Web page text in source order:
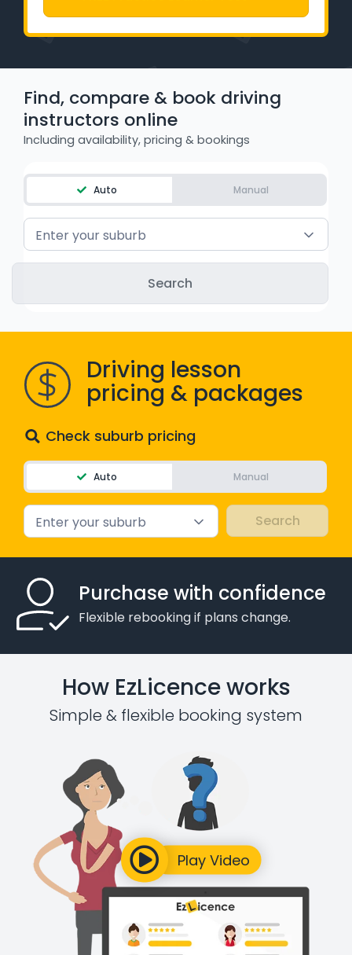
Learner Login
Support
Blog
Industry Insights
Contact
NSW - Driver Knowledge Test
QLD - Road Rules Test
VIC - Learner Permit Knowledge Test
WA - Road Rules Test
Find, compare & book driving
instructors online
Including availability, pricing & bookings
Auto Manual
Enter your suburb
Driving lesson
pricing & packages
Check suburb pricing
Auto Manual
Enter your suburb
Purchase with confidence
Flexible rebooking if plans change.
How EzLicence works
Simple & flexible booking system